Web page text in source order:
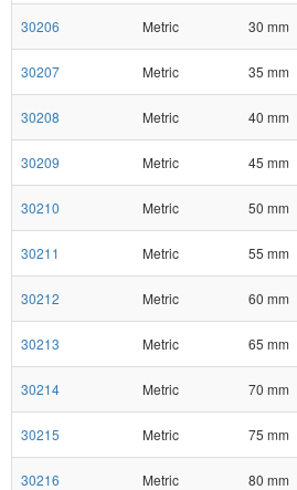
30206 Metric 30 mm
30207 Metric 35 mm
30208 Metric 40 mm
30209 Metric 45 mm
30210 Metric 50 mm
30211 Metric 55 mm
30212 Metric 60 mm
30213 Metric 65 mm
30214 Metric 70 mm
30215 Metric 75 mm
30216 Metric 80 mm